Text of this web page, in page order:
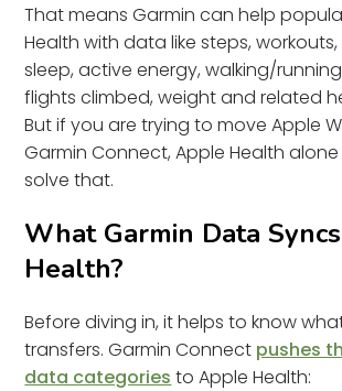
That means Garmin can help
Health with data like steps,
sleep, active energy, walking/
flights climbed, weight and related
But if you are trying to move Apple
Garmin Connect, Apple Health
solve that.
What Garmin Data
Health?
Before diving in, it helps to know
transfers. Garmin Connect pushes
data categories to Apple Health: